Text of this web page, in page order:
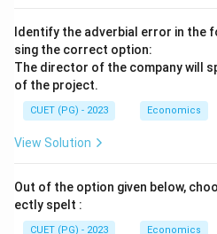
Identify the adverbial error in the
sing the correct option:
The director of the company will
of the project.
CUET (PG) - 2023 Economics
View Solution
Out of the option given below,
ectly spelt :
CUET (PG) - 2023 Economics